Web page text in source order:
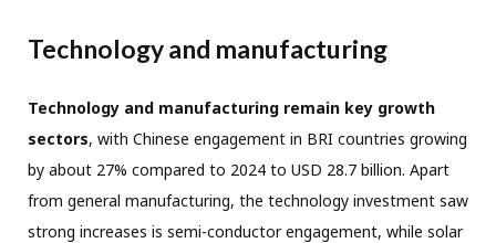
Technology and manufacturing
Technology and manufacturing remain key growth
sectors, with Chinese engagement in BRI countries growing
by about 27% compared to 2024 to USD 28.7 billion. Apart
from general manufacturing, the technology investment saw
strong increases is semi-conductor engagement, while solar